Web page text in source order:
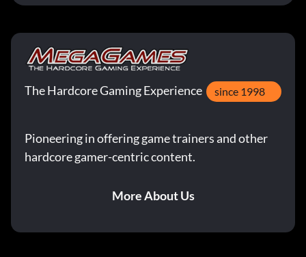
The Hardcore Gaming Experience since 1998
Pioneering in offering game trainers and other
hardcore gamer-centric content.
More About Us